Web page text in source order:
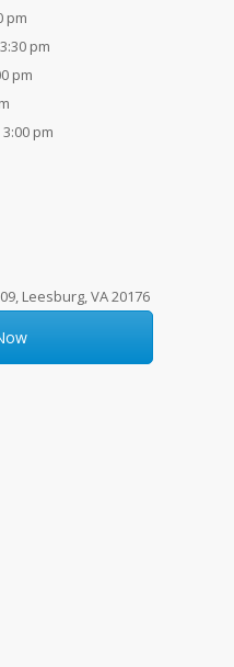
pm
pm
pm
pm
Leesburg, VA 20176